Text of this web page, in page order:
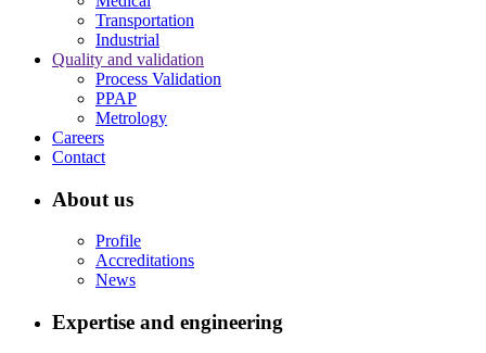
Transportation
Industrial
Quality and validation
Process Validation
PPAP
Metrology
Careers
Contact
About us
Profile
Accreditations
News
Expertise and engineering